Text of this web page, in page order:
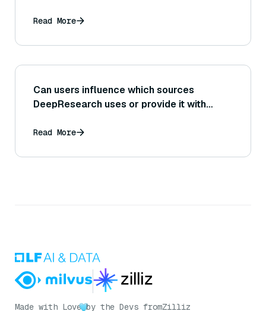
Read More
Can users influence which sources
DeepResearch uses or provide it with
Read More
Made with Love by the Devs fromZilliz